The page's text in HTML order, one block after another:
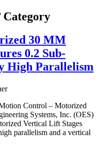
Category
30 MM
0.2 Sub-
High Parallelism
Control – Motorized
Systems, Inc. (OES)
Vertical Lift Stages
parallelism and a vertical